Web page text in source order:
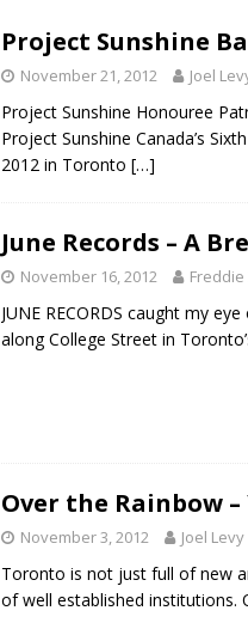
Project Sunshine
November 21, 2012 Joel
Project Sunshine Honouree
Project Sunshine Canada’s
2012 in Toronto […]
June Records – A
November 16, 2012
JUNE RECORDS caught my
along College Street in
Over the Rainbow
November 3, 2012 Joel Levy
Toronto is not just full of new
of well established institutions.